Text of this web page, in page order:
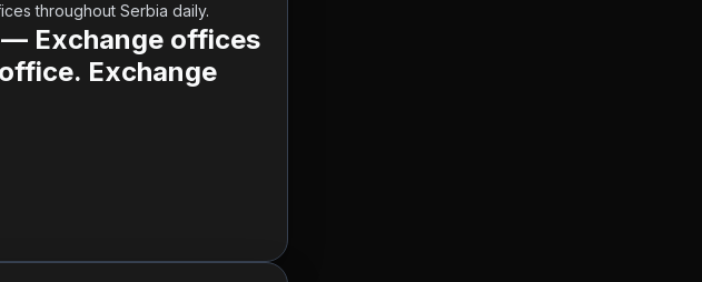
throughout Serbia daily.
Exchange offices
Exchange